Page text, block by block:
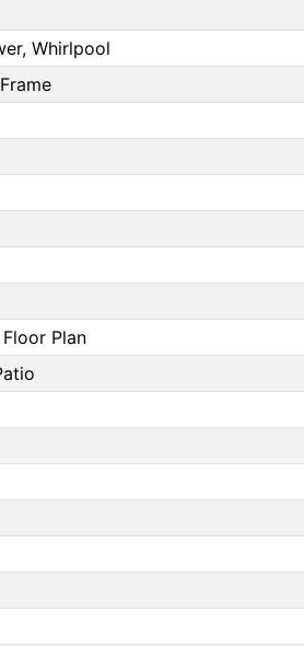
Whirlpool
Plan